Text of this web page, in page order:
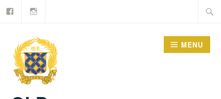
Skip
MENU